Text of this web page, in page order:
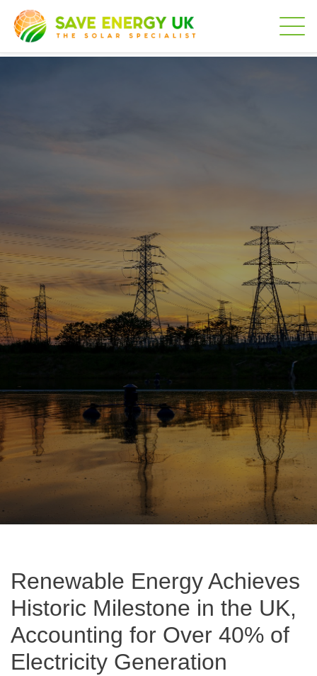
Renewable Energy Achieves
Historic Milestone in the UK,
Accounting for Over 40% of
Electricity Generation